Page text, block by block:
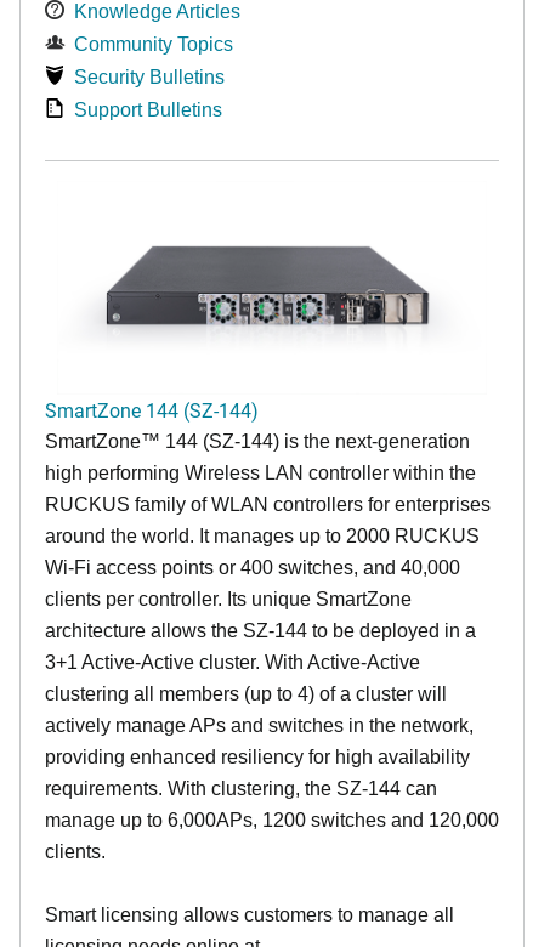
Knowledge Articles
Community Topics
Security Bulletins
Support Bulletins
SmartZone 144 (SZ-144)
SmartZone™ 144 (SZ-144) is the next-generation
high performing Wireless LAN controller within the
RUCKUS family of WLAN controllers for enterprises
around the world. It manages up to 2000 RUCKUS
Wi-Fi access points or 400 switches, and 40,000
clients per controller. Its unique SmartZone
architecture allows the SZ-144 to be deployed in a
3+1 Active-Active cluster. With Active-Active
clustering all members (up to 4) of a cluster will
actively manage APs and switches in the network,
providing enhanced resiliency for high availability
requirements. With clustering, the SZ-144 can
manage up to 6,000APs, 1200 switches and 120,000
clients.
Smart licensing allows customers to manage all